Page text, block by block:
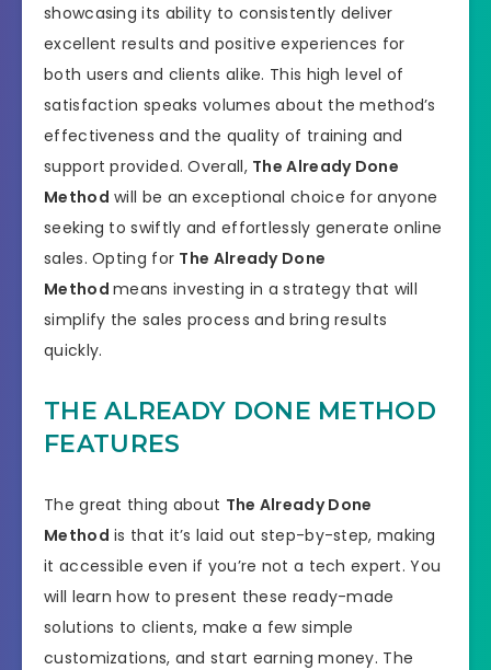
showcasing its ability to consistently deliver
excellent results and positive experiences for
both users and clients alike. This high level of
satisfaction speaks volumes about the method’s
effectiveness and the quality of training and
support provided. Overall, The Already Done
Method will be an exceptional choice for anyone
seeking to swiftly and effortlessly generate online
sales. Opting for The Already Done
Methodmeans investing in a strategy that will
simplify the sales process and bring results
quickly.
THE ALREADY DONE METHOD
FEATURES
The great thing about The Already Done
Method is that it’s laid out step-by-step, making
it accessible even if you’re not a tech expert. You
will learn how to present these ready-made
solutions to clients, make a few simple
customizations, and start earning money. The